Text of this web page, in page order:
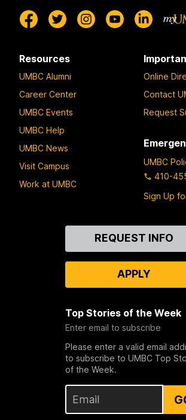
Resources
UMBC Alumni
Career Center
UMBC Events
UMBC Help
UMBC News
Visit Campus
Work at UMBC
Online
Contact
Request
UMBC
410-
Sign Up
REQUEST INFO
APPLY
Top Stories of the Week
Enter email to subscribe
Please enter a valid email
to subscribe to UMBC Top
of the Week.